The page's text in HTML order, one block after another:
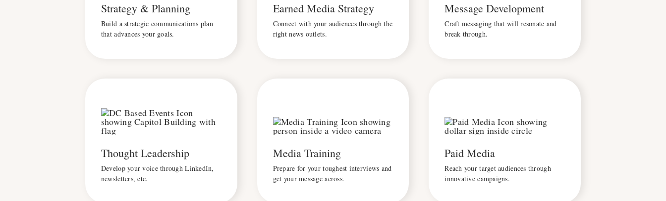
Strategy & Planning
Build a strategic communications plan
that advances your goals.
Earned Media Strategy
Connect with your audiences through the
right news outlets.
Message Development
Craft messaging that will resonate and
break through.
Thought Leadership
Develop your voice through LinkedIn,
newsletters, etc.
Media Training
Prepare for your toughest interviews and
get your message across.
Paid Media
Reach your target audiences through
innovative campaigns.